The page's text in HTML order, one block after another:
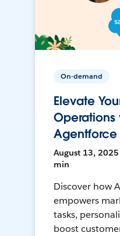
On-demand
Elevate
Operations
Agentforce
August 13, 2025
min
Discover how
empowers
tasks,
boost